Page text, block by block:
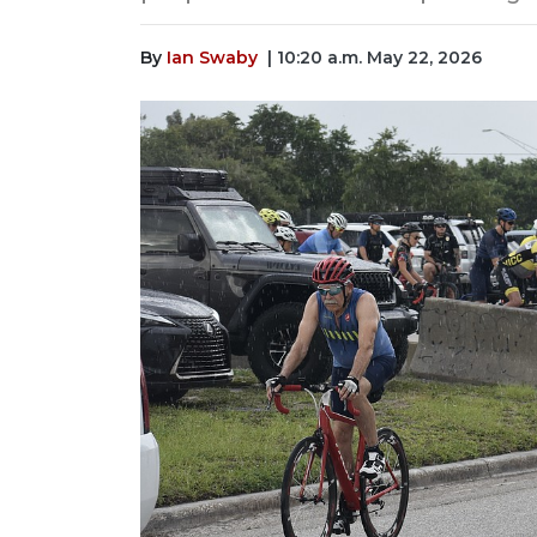
By Ian Swaby | 10:20 a.m. May 22, 2026